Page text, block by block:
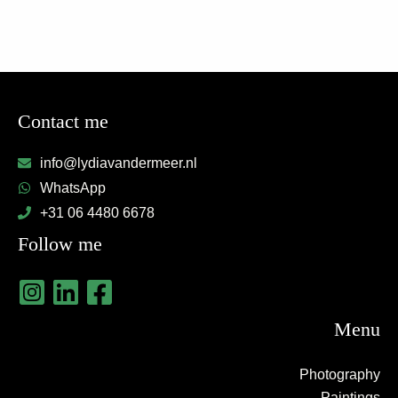
Contact me
info@lydiavandermeer.nl
WhatsApp
+31 06 4480 6678
Follow me
Menu
Photography